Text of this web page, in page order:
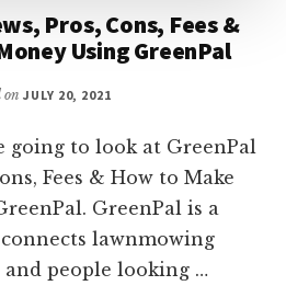
Pros, Cons, Fees &
Using GreenPal
on JULY 20, 2021
going to look at GreenPal
Fees & How to Make
GreenPal is a
lawnmowing
and people looking …